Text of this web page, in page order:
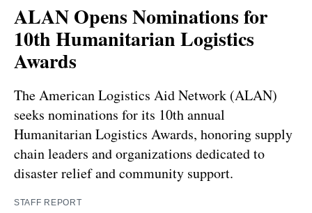
ALAN Opens Nominations for
10th Humanitarian Logistics
Awards
The American Logistics Aid Network (ALAN)
seeks nominations for its 10th annual
Humanitarian Logistics Awards, honoring supply
chain leaders and organizations dedicated to
disaster relief and community support.
STAFF REPORT